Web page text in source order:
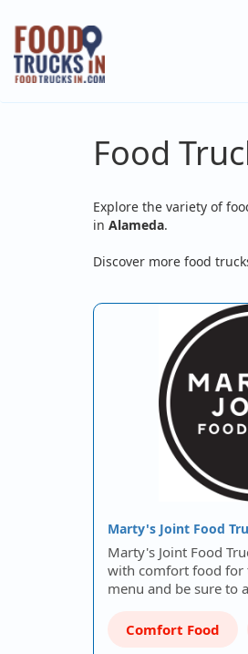
Skip
main
content
Food
Explore the variety of
in Alameda.
Discover more food
Marty's Joint Food
Marty's Joint Food
with comfort food for
menu and be sure to
Comfort Food